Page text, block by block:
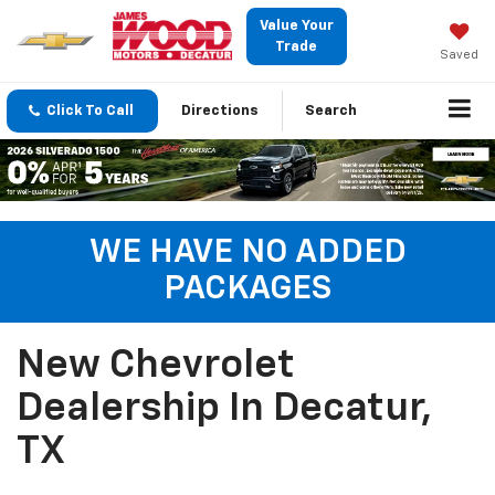
Value Your
Trade
Saved
Click To Call Directions Search
WE HAVE NO ADDED
PACKAGES
New Chevrolet
Dealership In Decatur,
TX